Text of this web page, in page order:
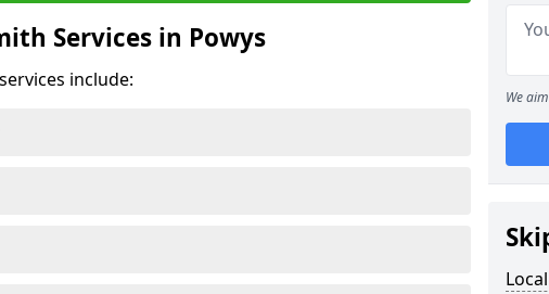
Services in Powys
include:
We